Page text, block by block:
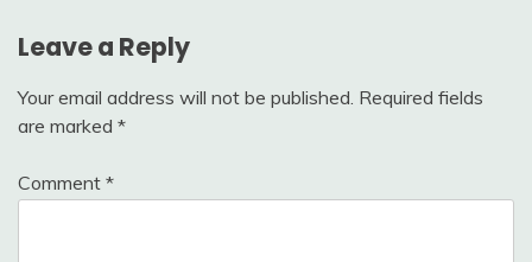
Leave a Reply
Your email address will not be published. Required fields
are marked *
Comment *